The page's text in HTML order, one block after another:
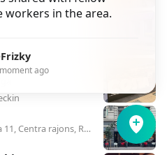
workers in the area.
ago
Rīga
Krišjāņa Barona iela 11, Centra rajons, Rīga